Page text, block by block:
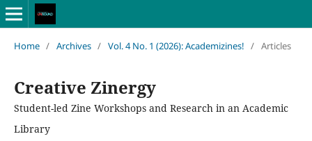
Home / Archives / Vol. 4 No. 1 (2026): Academizines! / Articles
Creative Zinergy
Student-led Zine Workshops and Research in an Academic
Library